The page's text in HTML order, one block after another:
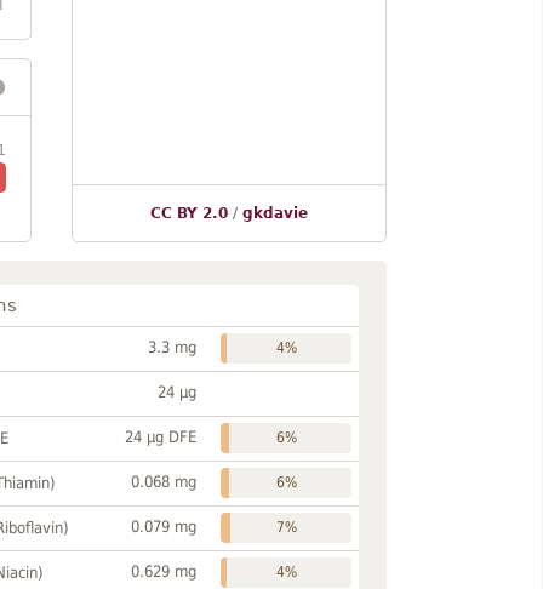
CC BY 2.0/ gkdavie
3.3 mg 4%
24 µg
24 µg DFE 6%
0.068 mg 6%
0.079 mg 7%
0.629 mg 4%